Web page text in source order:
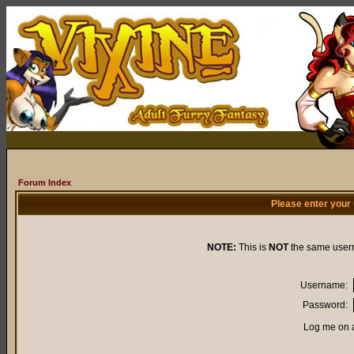
Forum Index
Please enter
NOTE: This is NOTthe same
Username:
Password:
Log me on